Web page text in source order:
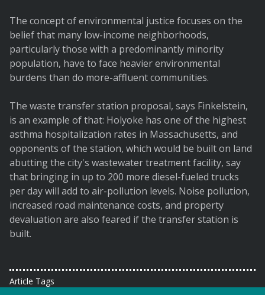
The concept of environmental justice focuses on the
belief that many low-income neighborhoods,
particularly those with a predominantly minority
population, have to face heavier environmental
burdens than do more-affluent communities.
The waste transfer station proposal, says Finkelstein,
is an example of that: Holyoke has one of the highest
asthma hospitalization rates in Massachusetts, and
opponents of the station, which would be built on land
abutting the city's wastewater treatment facility, say
that bringing in up to 200 more diesel-fueled trucks
per day will add to air-pollution levels. Noise pollution,
increased road maintenance costs, and property
devaluation are also feared if the transfer station is
built.
Article Tags